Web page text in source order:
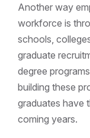
Another way
workforce is
schools,
graduate
degree
building these
graduates have
coming years.